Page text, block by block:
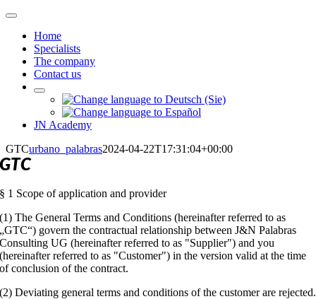
Skip
content
Toggle
NavigationHome
Specialists
The company
Contact us
JN Academy
GTCurbano_palabras2024-04-22T17:31:04+00:00
GTC
§ 1 Scope of application and provider
(1) The General Terms and Conditions (hereinafter referred to as
„GTC“) govern the contractual relationship between J&N Palabras
Consulting UG (hereinafter referred to as "Supplier") and you
(hereinafter referred to as "Customer") in the version valid at the time
of conclusion of the contract.
(2) Deviating general terms and conditions of the customer are rejected.